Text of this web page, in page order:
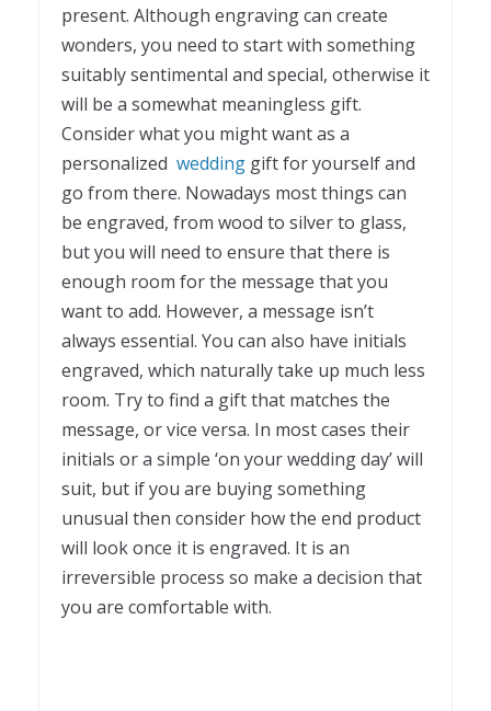
present. Although engraving can create
wonders, you need to start with something
suitably sentimental and special, otherwise it
will be a somewhat meaningless gift.
Consider what you might want as a
personalized wedding gift for yourself and
go from there. Nowadays most things can
be engraved, from wood to silver to glass,
but you will need to ensure that there is
enough room for the message that you
want to add. However, a message isn’t
always essential. You can also have initials
engraved, which naturally take up much less
room. Try to find a gift that matches the
message, or vice versa. In most cases their
initials or a simple ‘on your wedding day’ will
suit, but if you are buying something
unusual then consider how the end product
will look once it is engraved. It is an
irreversible process so make a decision that
you are comfortable with.